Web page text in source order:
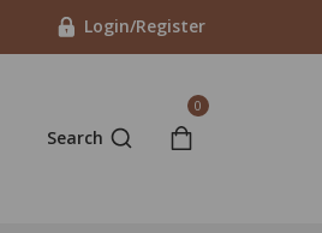
Login/Register
Search
0